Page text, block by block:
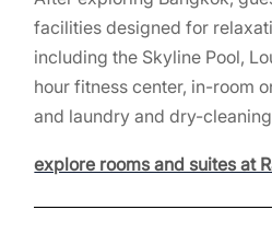
facilities designed for
including the Skyline Pool,
hour fitness center, in-room
and laundry and dry-
explore rooms and suites at